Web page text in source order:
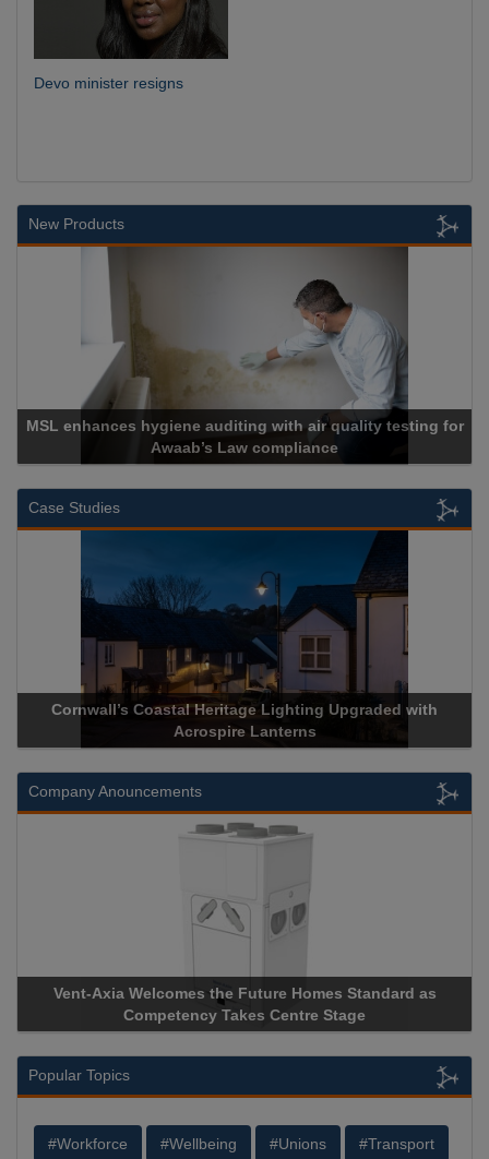
Devo minister resigns
New Products
Cadcorp launches Mapestry
Case Studies
Acrospire Delivers Durable Handrail Lighting Upgrade for
Historical Landmark Jacob’s Ladder
Company Anouncements
Apricorn Becomes First and Only Hardware-Encrypted USB
Storage Device Manufacturer to Achieve AS9100 Certification
Popular Topics
#Workforce #Wellbeing #Unions #Transport